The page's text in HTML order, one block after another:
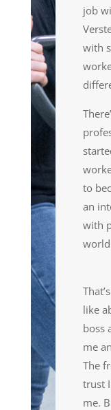
job
with
to
an
with
like
boss
me
The
trust
me. B